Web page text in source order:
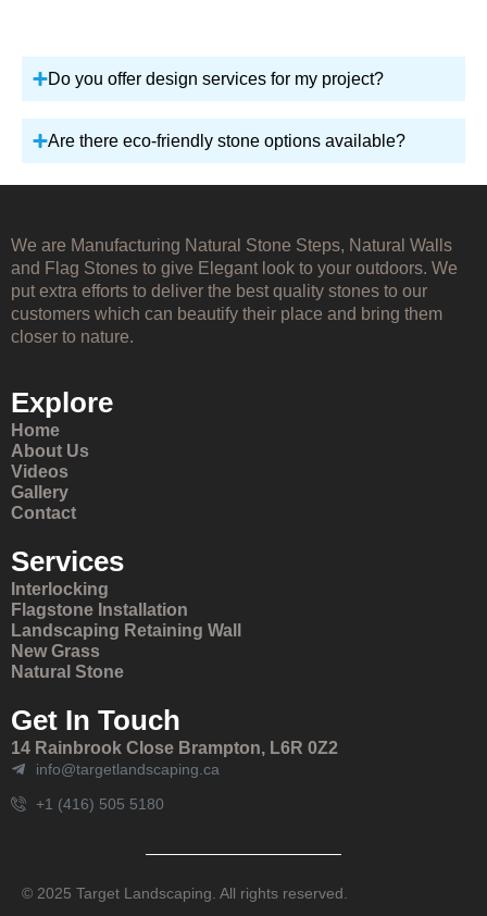
Do you offer design services for my project?
Are there eco-friendly stone options available?
We are Manufacturing Natural Stone Steps, Natural Walls
and Flag Stones to give Elegant look to your outdoors. We
put extra efforts to deliver the best quality stones to our
customers which can beautify their place and bring them
closer to nature.
Explore
Home
About Us
Videos
Gallery
Contact
Services
Interlocking
Flagstone Installation
Landscaping Retaining Wall
New Grass
Natural Stone
Get In Touch
14 Rainbrook Close Brampton, L6R 0Z2
info@targetlandscaping.ca
+1 (416) 505 5180
© 2025 Target Landscaping. All rights reserved.